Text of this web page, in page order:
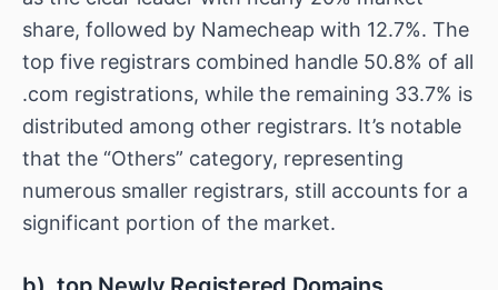
share, followed by Namecheap with 12.7%. The
top five registrars combined handle 50.8% of all
.com registrations, while the remaining 33.7% is
distributed among other registrars. It’s notable
that the “Others” category, representing
numerous smaller registrars, still accounts for a
significant portion of the market.